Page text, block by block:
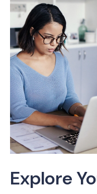
Explore